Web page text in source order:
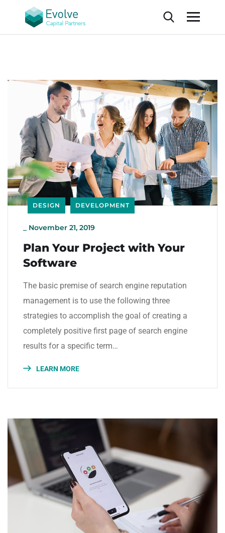
DESIGN DEVELOPMENT
November 21, 2019
Plan Your Project with Your
Software
The basic premise of search engine reputation
management is to use the following three
strategies to accomplish the goal of creating a
completely positive first page of search engine
results for a specific term…
LEARN MORE